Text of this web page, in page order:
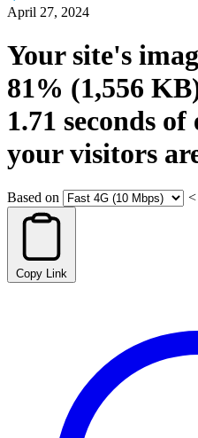
April 27, 2024
Your site's
81% (1,556
1.71 seconds of
your visitors
Based on <
Copy Link